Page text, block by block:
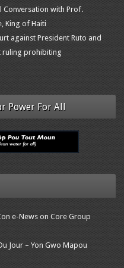
Conversation with Prof.
King of Haiti
against President Ruto and
ruling prohibiting
Power For All
e-News on Core Group
Jour – Yon Gwo Mapou